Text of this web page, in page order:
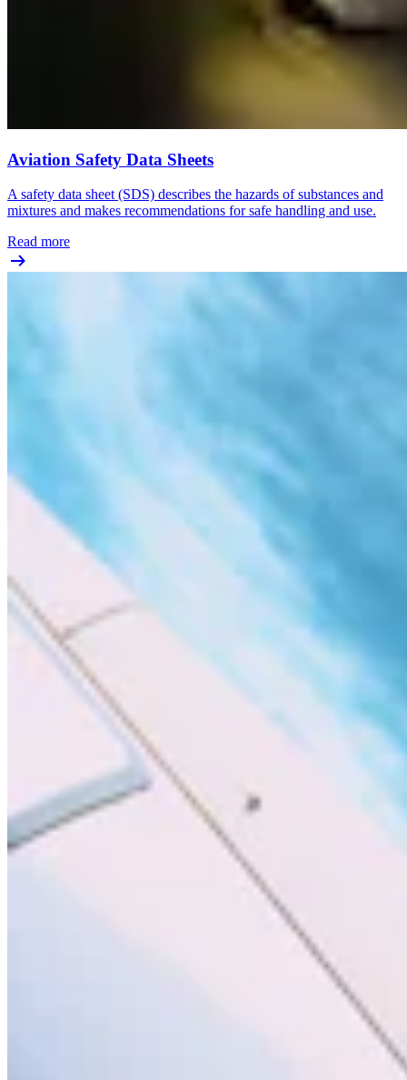
Aviation Safety Data Sheets
A safety data sheet (SDS) describes the hazards of substances and
mixtures and makes recommendations for safe handling and use.
Read more